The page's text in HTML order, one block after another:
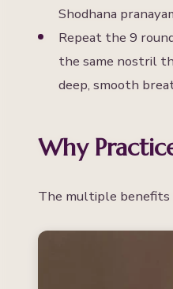
Shodhana
Repeat the 9
the same nostril
deep, smooth
Why
The multiple benefits